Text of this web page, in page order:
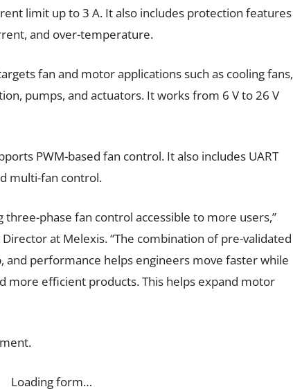
limit up to 3 A. It also includes protection features
and over-temperature.
fan and motor applications such as cooling fans,
pumps, and actuators. It works from 6 V to 26 V
PWM-based fan control. It also includes UART
multi-fan control.
three-phase fan control accessible to more users,”
at Melexis. “The combination of pre-validated
performance helps engineers move faster while
more efficient products. This helps expand motor
Loading form…